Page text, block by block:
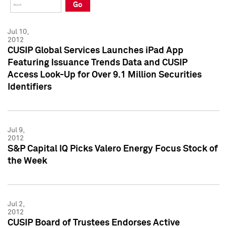
Press Kit
Press Kit
Go
Jul 10,
2012
CUSIP Global Services Launches iPad App
Featuring Issuance Trends Data and CUSIP
Access Look-Up for Over 9.1 Million Securities
Identifiers
Jul 9,
2012
S&P Capital IQ Picks Valero Energy Focus Stock of
the Week
Jul 2,
2012
CUSIP Board of Trustees Endorses Active